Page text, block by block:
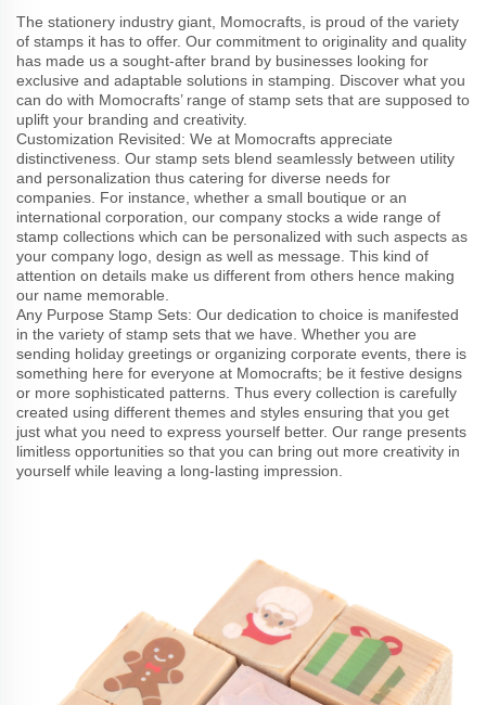
The stationery industry giant, Momocrafts, is proud of the variety
of stamps it has to offer. Our commitment to originality and quality
has made us a sought-after brand by businesses looking for
exclusive and adaptable solutions in stamping. Discover what you
can do with Momocrafts’ range of stamp sets that are supposed to
uplift your branding and creativity.
Customization Revisited: We at Momocrafts appreciate
distinctiveness. Our stamp sets blend seamlessly between utility
and personalization thus catering for diverse needs for
companies. For instance, whether a small boutique or an
international corporation, our company stocks a wide range of
stamp collections which can be personalized with such aspects as
your company logo, design as well as message. This kind of
attention on details make us different from others hence making
our name memorable.
Any Purpose Stamp Sets: Our dedication to choice is manifested
in the variety of stamp sets that we have. Whether you are
sending holiday greetings or organizing corporate events, there is
something here for everyone at Momocrafts; be it festive designs
or more sophisticated patterns. Thus every collection is carefully
created using different themes and styles ensuring that you get
just what you need to express yourself better. Our range presents
limitless opportunities so that you can bring out more creativity in
yourself while leaving a long-lasting impression.